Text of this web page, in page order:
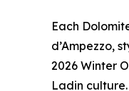
Each
d’Ampezzo,
2026 Winter
Ladin